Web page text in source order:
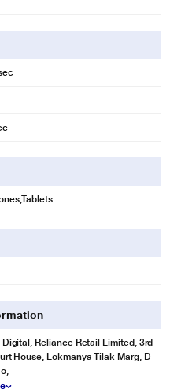
Digital, Reliance Retail Limited, 3rd
House, Lokmanya Tilak Marg, D